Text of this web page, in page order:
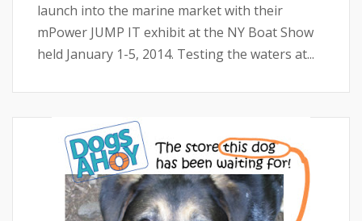
launch into the marine market with their
mPower JUMP IT exhibit at the NY Boat Show
held January 1-5, 2014. Testing the waters at...